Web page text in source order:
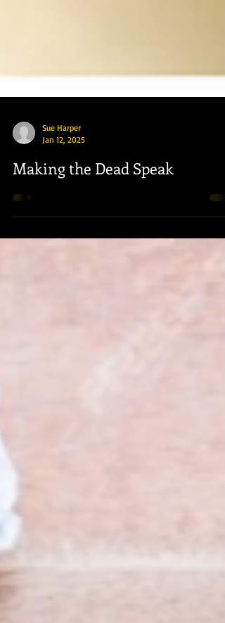
Sue Harper
Making the Dead Speak